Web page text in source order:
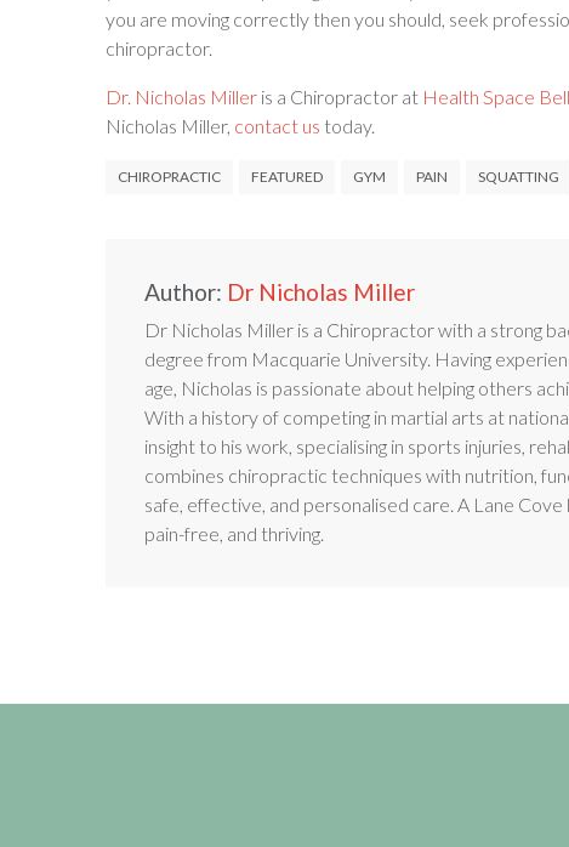
you are moving correctly then you should, seek
chiropractor.
Dr. Nicholas Miller is a Chiropractor at Health Space
Nicholas Miller, contact us today.
CHIROPRACTIC FEATURED GYM PAIN SQUATTING
Author: Dr Nicholas Miller
Dr Nicholas Miller is a Chiropractor with a strong
degree from Macquarie University. Having
age, Nicholas is passionate about helping others
With a history of competing in martial arts at
insight to his work, specialising in sports injuries,
combines chiropractic techniques with nutrition,
safe, effective, and personalised care. A Lane
pain-free, and thriving.